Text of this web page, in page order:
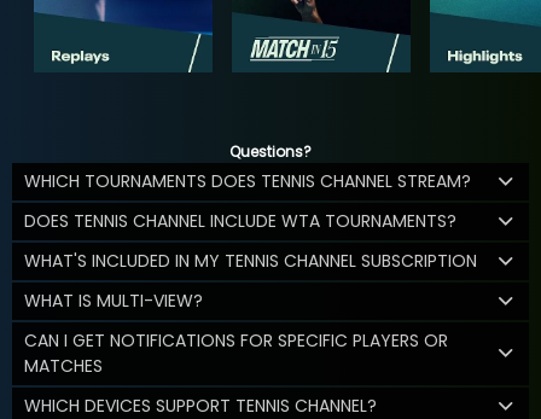
Questions?
WHICH TOURNAMENTS DOES TENNIS CHANNEL STREAM?
DOES TENNIS CHANNEL INCLUDE WTA TOURNAMENTS?
WHAT'S INCLUDED IN MY TENNIS CHANNEL SUBSCRIPTION
WHAT IS MULTI-VIEW?
CAN I GET NOTIFICATIONS FOR SPECIFIC PLAYERS OR
MATCHES
WHICH DEVICES SUPPORT TENNIS CHANNEL?